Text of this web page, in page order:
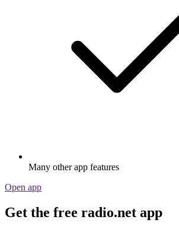
Many other app features
Open app
Get the free radio.net app